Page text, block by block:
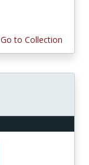
Go to Collection